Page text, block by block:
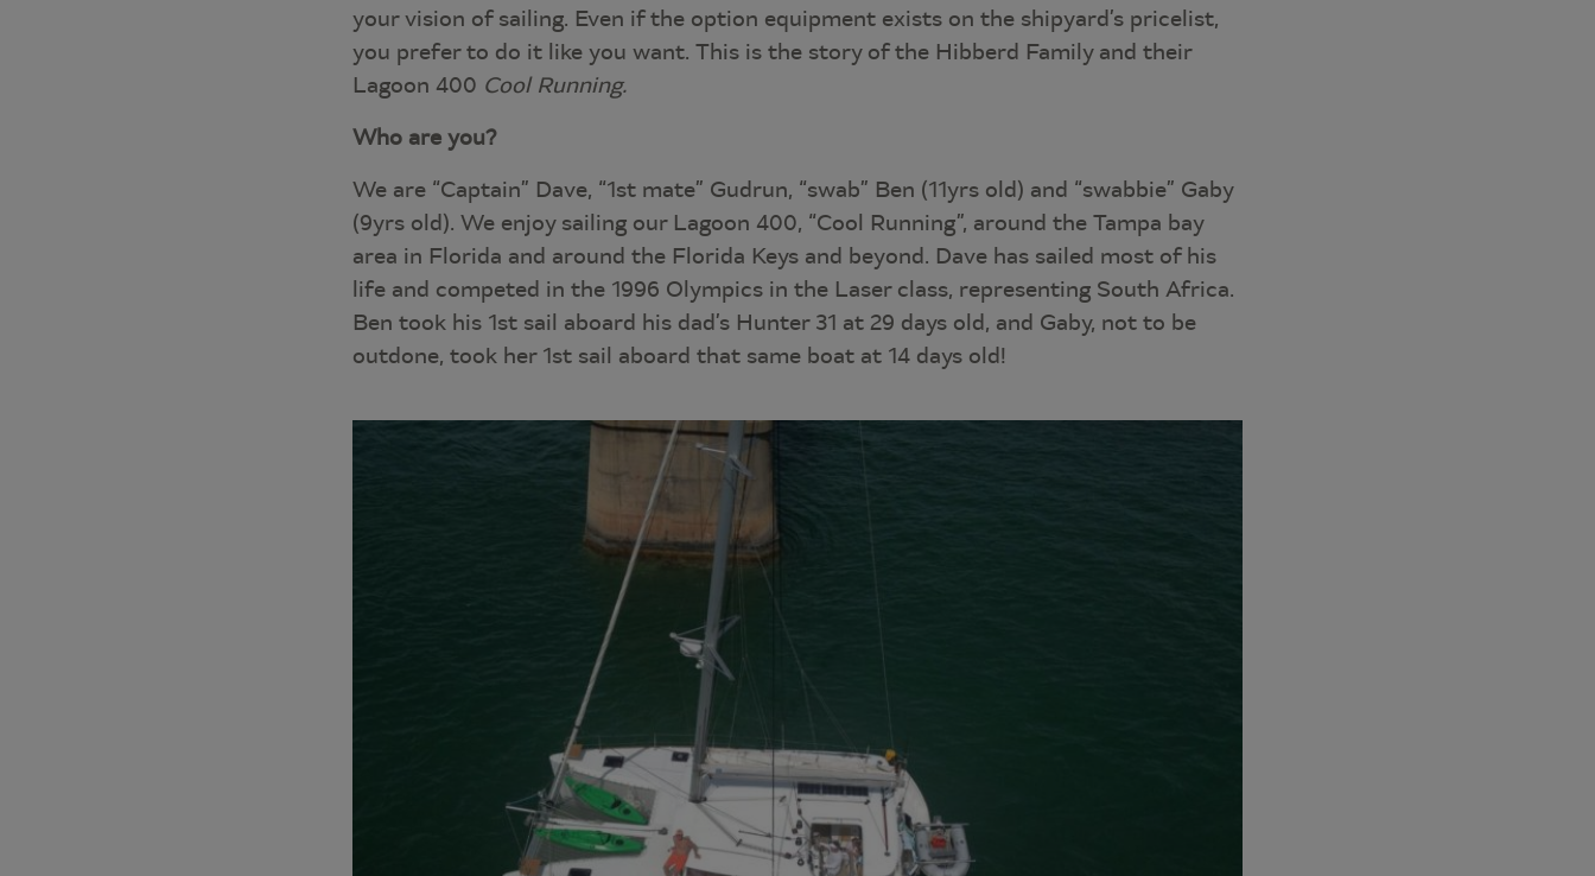
your vision of sailing. Even if the option equipment exists on the shipyard’s pricelist,
you prefer to do it like you want. This is the story of the Hibberd Family and their
Lagoon 400 Cool Running.
Who are you?
We are “Captain” Dave, “1st mate” Gudrun, “swab” Ben (11yrs old) and “swabbie” Gaby
(9yrs old). We enjoy sailing our Lagoon 400, “Cool Running”, around the Tampa bay
area in Florida and around the Florida Keys and beyond. Dave has sailed most of his
life and competed in the 1996 Olympics in the Laser class, representing South Africa.
Ben took his 1st sail aboard his dad’s Hunter 31 at 29 days old, and Gaby, not to be
outdone, took her 1st sail aboard that same boat at 14 days old!